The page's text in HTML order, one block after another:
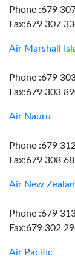
Phone :679
Fax:679 307
Air Marshall
Phone :679
Fax:679 303
Air Nauru
Phone :679
Fax:679 308
Air New
Phone :679
Fax:679 302
Air Pacific